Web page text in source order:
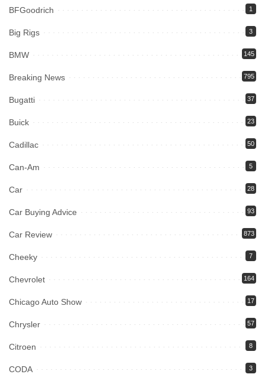
BFGoodrich 1
Big Rigs 3
BMW 145
Breaking News 795
Bugatti 37
Buick 23
Cadillac 50
Can-Am 5
Car 28
Car Buying Advice 93
Car Review 873
Cheeky 7
Chevrolet 164
Chicago Auto Show 17
Chrysler 57
Citroen 8
CODA 3